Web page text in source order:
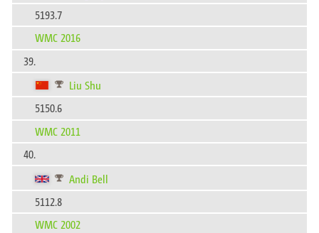
5193.7
WMC 2016
39.
Liu Shu
5150.6
WMC 2011
40.
Andi Bell
5112.8
WMC 2002